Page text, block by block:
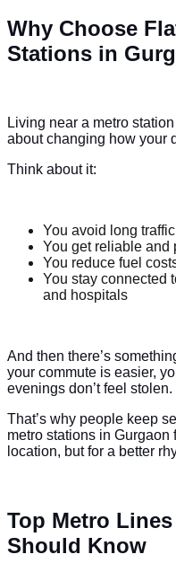
Why Choose
Stations in
Living near a metro
about changing how your
Think about it:
You avoid long
You get reliable and
You reduce fuel
You stay connected
and hospitals
And then there’s
your commute is easier,
evenings don’t feel stolen.
That’s why people keep
metro stations in Gurgaon
location, but for a better
Top Metro
Should Know